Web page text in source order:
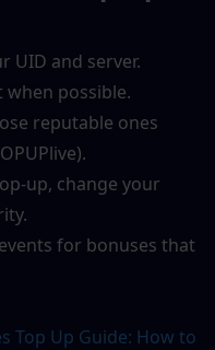
UID and server.
when possible.
reputable ones
up, change your
for bonuses that
Top Up Guide: How to